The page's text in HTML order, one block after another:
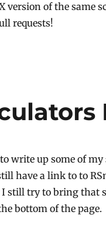
version of the same
requests!
write up some of
have a link to to
I still try to bring that
bottom of the page.